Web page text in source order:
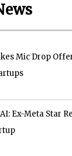
Mic Drop
Ex-Meta Star